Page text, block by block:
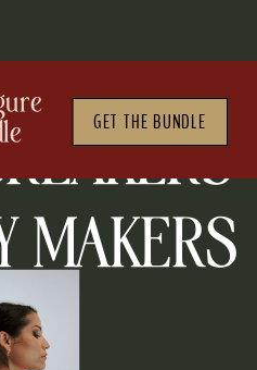
GET THE BUNDLE
THE PODCAST
MAKERS